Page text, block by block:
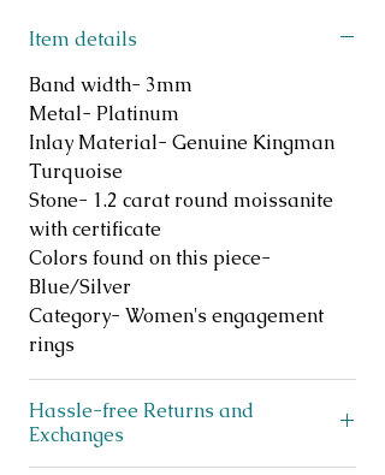
Item details
Band width- 3mm
Metal- Platinum
Inlay Material- Genuine Kingman
Turquoise
Stone- 1.2 carat round moissanite
with certificate
Colors found on this piece-
Blue/Silver
Category- Women's engagement
rings
Hassle-free Returns and
Exchanges